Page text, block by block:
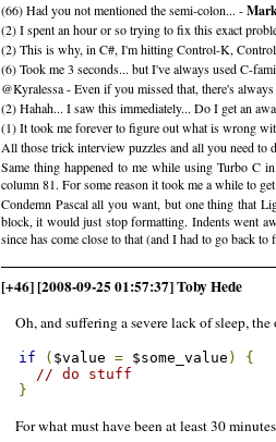
(66) Had you not mentioned the semi-colon... -
(2) I spent an hour or so trying to fix this exact
(2) This is why, in C#, I'm hitting Control-K,
(6) Took me 3 seconds... but I've always used C-
@Kyralessa - Even if you missed that, there's
(2) Hahah... I saw this immediately... Do I get an
(1) It took me forever to figure out what is wrong
All those trick interview puzzles and all you need to
Same thing happened to me while using Turbo C
column 81. For some reason it took me a while to
Condemn Pascal all you want, but one thing that
block, it would just stop formatting. Indents went
since has come close to that (and I had to go back
[+46] [2008-09-25 01:57:37] Toby Hede
Oh, and suffering a severe lack of sleep, the
if ( $value = $some_value )
{
// do stuff
}
For what must have been at least 30